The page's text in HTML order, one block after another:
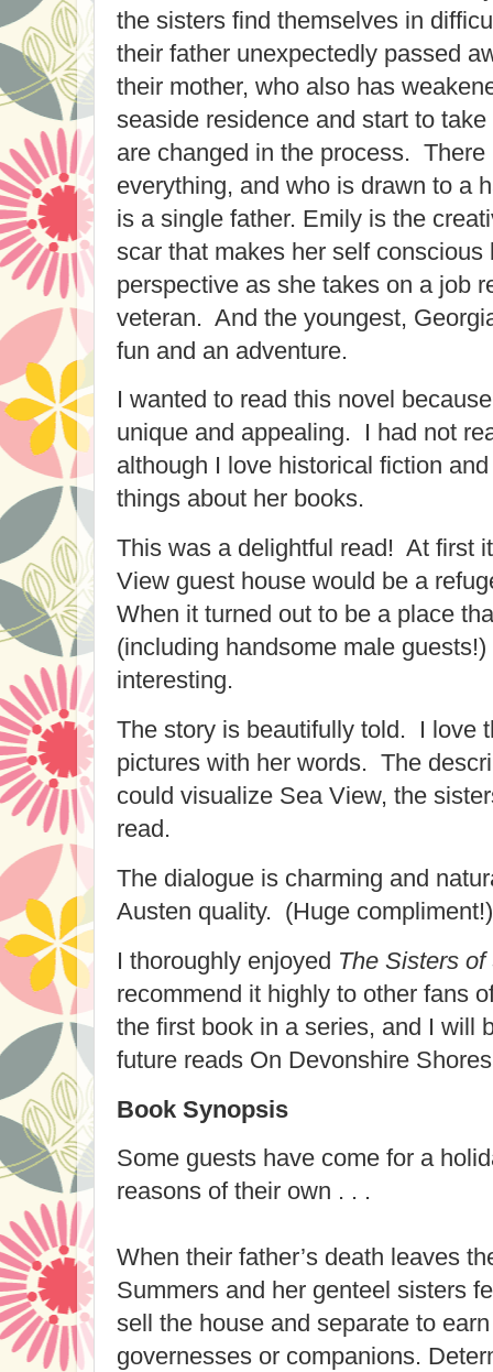
the sisters find themselves in
their father unexpectedly passed
their mother, who also has
seaside residence and start to
are changed in the process.
everything, and who is drawn to a
is a single father. Emily is the
scar that makes her self conscious
perspective as she takes on a job
veteran. And the youngest,
fun and an adventure.
I wanted to read this novel
unique and appealing. I had not
although I love historical fiction
things about her books.
This was a delightful read! At first
View guest house would be a
When it turned out to be a place
(including handsome male
interesting.
The story is beautifully told. I love
pictures with her words. The
could visualize Sea View, the
read.
The dialogue is charming and
Austen quality. (Huge compliment!)
I thoroughly enjoyed The Sisters
recommend it highly to other fans
the first book in a series, and I will
future reads On Devonshire
Book Synopsis
Some guests have come for a
reasons of their own . . .
When their father’s death leaves
Summers and her genteel sisters
sell the house and separate to
governesses or companions.